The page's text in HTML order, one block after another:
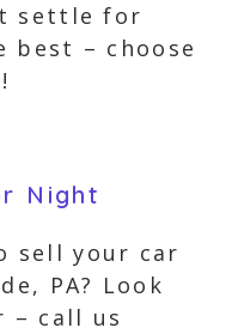
settle for
best – choose
Night
sell your car
PA? Look
– call us